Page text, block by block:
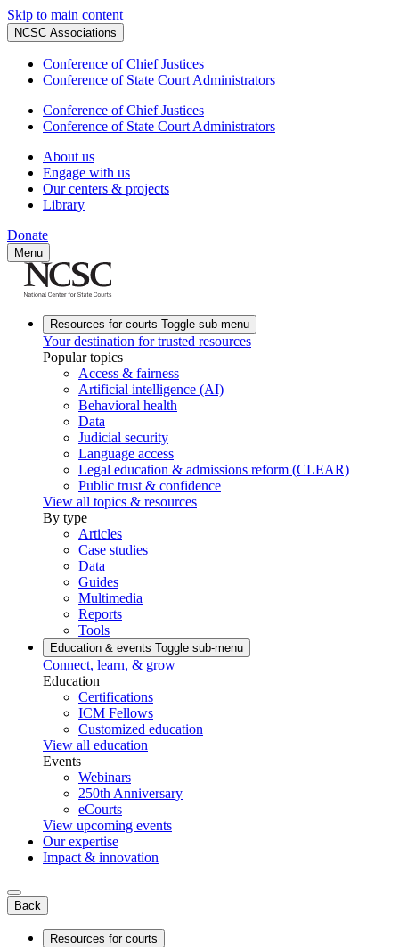
Skip to main content
NCSC Associations
Conference of Chief Justices
Conference of State Court Administrators
Conference of Chief Justices
Conference of State Court Administrators
About us
Engage with us
Our centers & projects
Library
Donate
Menu
Resources for courts Toggle sub-menu
Your destination for trusted resources
Popular topics
Access & fairness
Artificial intelligence (AI)
Behavioral health
Data
Judicial security
Language access
Legal education & admissions reform (CLEAR)
Public trust & confidence
View all topics & resources
By type
Articles
Case studies
Data
Guides
Multimedia
Reports
Tools
Education & events Toggle sub-menu
Connect, learn, & grow
Education
Certifications
ICM Fellows
Customized education
View all education
Events
Webinars
250th Anniversary
eCourts
View upcoming events
Our expertise
Impact & innovation
Back
Resources for courts